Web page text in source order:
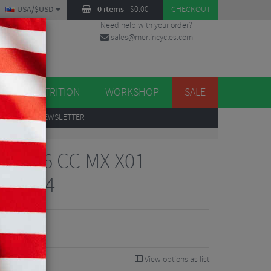
0 items- $0.00 CHECKOUT
USA/$USD
Need help with your order?
sales@merlincycles.com
NUTRITION WORKSHOP SALE
TO OUR NEWSLETTER
6 CC MX X01
2024
View options as list